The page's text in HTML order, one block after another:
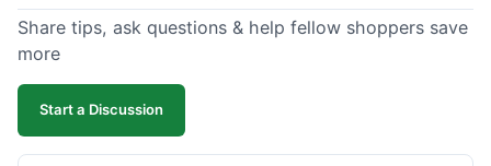
the exact dose. Customer service was responsive
when I emailed them about it. Value wise, it's
competitive. I'll likely reorder, but a faster
shipping option would be nice.
Share tips, ask questions & help fellow shoppers save
more
Start a Discussion